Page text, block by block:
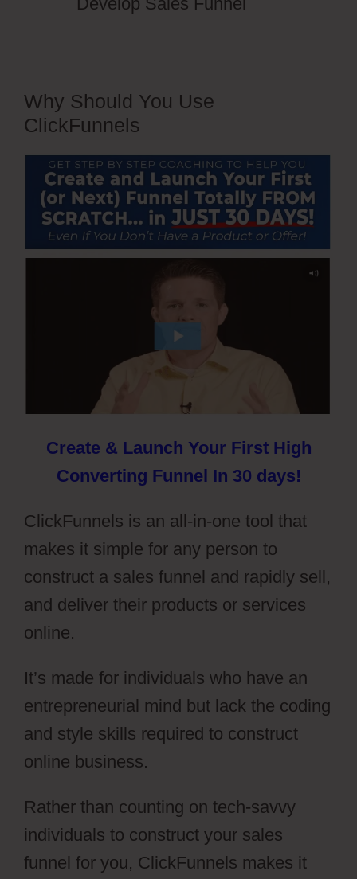
Why Should You Use
ClickFunnels
Create & Launch Your First High
Converting Funnel In 30 days!
ClickFunnels is an all-in-one tool that
makes it simple for any person to
construct a sales funnel and rapidly sell,
and deliver their products or services
online.
It’s made for individuals who have an
entrepreneurial mind but lack the coding
and style skills required to construct
online business.
Rather than counting on tech-savvy
individuals to construct your sales
funnel for you, ClickFunnels makes it